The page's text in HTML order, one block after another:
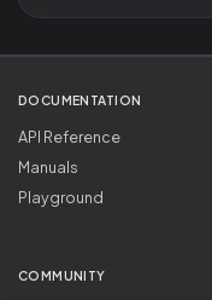
DOCUMENTATION
API Reference
Manuals
Playground
COMMUNITY